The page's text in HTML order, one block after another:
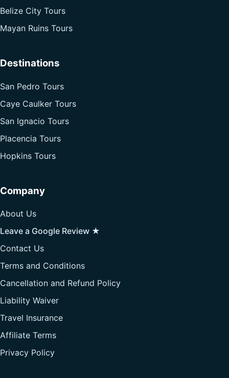
Belize City Tours
Mayan Ruins Tours
Destinations
San Pedro Tours
Caye Caulker Tours
San Ignacio Tours
Placencia Tours
Hopkins Tours
Company
About Us
Leave a Google Review ★
Contact Us
Terms and Conditions
Cancellation and Refund Policy
Liability Waiver
Travel Insurance
Affiliate Terms
Privacy Policy